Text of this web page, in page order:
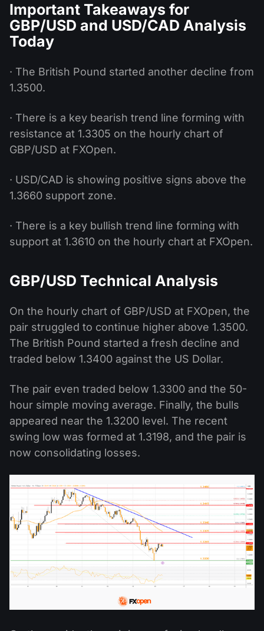
Important Takeaways for
GBP/USD and USD/CAD Analysis
Today
· The British Pound started another decline from
1.3500.
· There is a key bearish trend line forming with
resistance at 1.3305 on the hourly chart of
GBP/USD at FXOpen.
· USD/CAD is showing positive signs above the
1.3660 support zone.
· There is a key bullish trend line forming with
support at 1.3610 on the hourly chart at FXOpen.
GBP/USD Technical Analysis
On the hourly chart of GBP/USD at FXOpen, the
pair struggled to continue higher above 1.3500.
The British Pound started a fresh decline and
traded below 1.3400 against the US Dollar.
The pair even traded below 1.3300 and the 50-
hour simple moving average. Finally, the bulls
appeared near the 1.3200 level. The recent
swing low was formed at 1.3198, and the pair is
now consolidating losses.